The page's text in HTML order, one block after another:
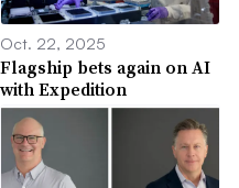
Oct. 22, 2025
Flagship bets again on AI
with Expedition